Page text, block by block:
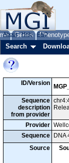
Genes
About Help FAQ
Search
ID/Version
Sequence
description
from provider
Provider
Sequence
DNA
Source